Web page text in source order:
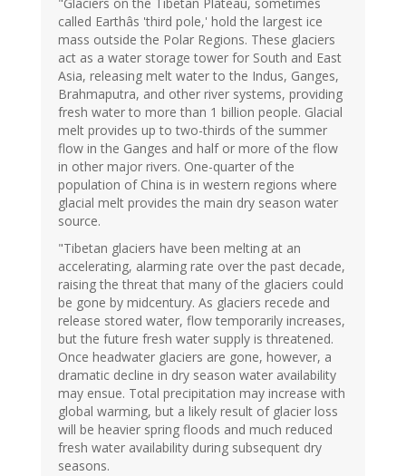
"Glaciers on the Tibetan Plateau, sometimes
called Earthâs 'third pole,' hold the largest ice
mass outside the Polar Regions. These glaciers
act as a water storage tower for South and East
Asia, releasing melt water to the Indus, Ganges,
Brahmaputra, and other river systems, providing
fresh water to more than 1 billion people. Glacial
melt provides up to two-thirds of the summer
flow in the Ganges and half or more of the flow
in other major rivers. One-quarter of the
population of China is in western regions where
glacial melt provides the main dry season water
source.
"Tibetan glaciers have been melting at an
accelerating, alarming rate over the past decade,
raising the threat that many of the glaciers could
be gone by midcentury. As glaciers recede and
release stored water, flow temporarily increases,
but the future fresh water supply is threatened.
Once headwater glaciers are gone, however, a
dramatic decline in dry season water availability
may ensue. Total precipitation may increase with
global warming, but a likely result of glacier loss
will be heavier spring floods and much reduced
fresh water availability during subsequent dry
seasons.